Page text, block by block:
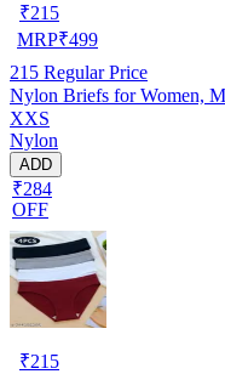
₹215
MRP₹499
215 Regular Price
Nylon Briefs for Women,
XXS
Nylon
ADD
₹284
OFF
₹215